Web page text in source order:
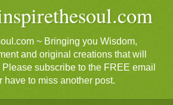
~ Bringing you Wisdom,
and original creations that will
subscribe to the FREE email
have to miss another post.